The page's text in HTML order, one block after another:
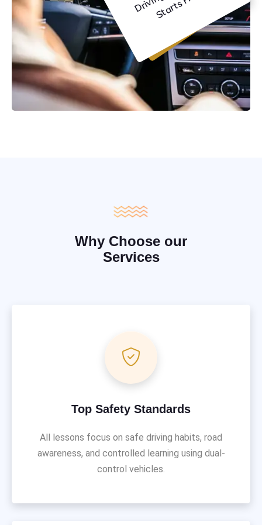
Why Choose our
Services
Top Safety Standards
All lessons focus on safe driving habits, road
awareness, and controlled learning using dual-
control vehicles.